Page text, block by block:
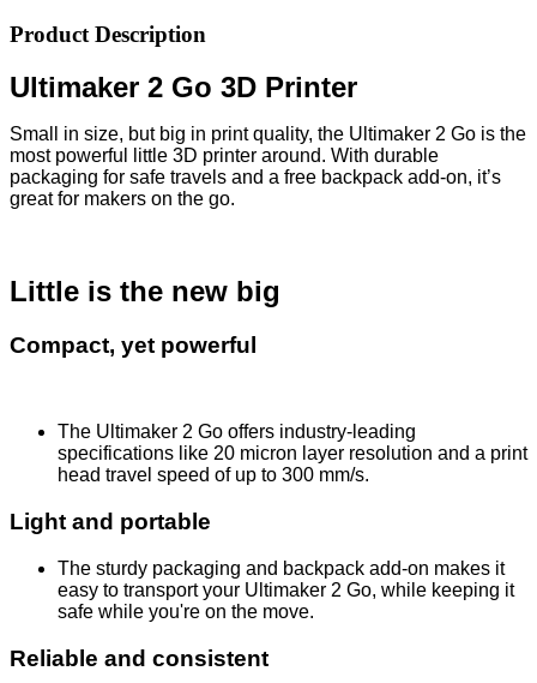
Product Description
Ultimaker 2 Go 3D Printer
Small in size, but big in print quality, the Ultimaker 2 Go is the
most powerful little 3D printer around. With durable
packaging for safe travels and a free backpack add-on, it’s
great for makers on the go.
Little is the new big
Compact, yet powerful
The Ultimaker 2 Go offers industry-leading
specifications like 20 micron layer resolution and a print
head travel speed of up to 300 mm/s.
Light and portable
The sturdy packaging and backpack add-on makes it
easy to transport your Ultimaker 2 Go, while keeping it
safe while you're on the move.
Reliable and consistent